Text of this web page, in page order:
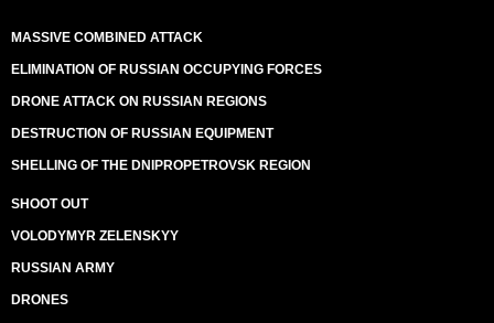
MASSIVE COMBINED ATTACK
ELIMINATION OF RUSSIAN OCCUPYING FORCES
DRONE ATTACK ON RUSSIAN REGIONS
DESTRUCTION OF RUSSIAN EQUIPMENT
SHELLING OF THE DNIPROPETROVSK REGION
SHOOT OUT
VOLODYMYR ZELENSKYY
RUSSIAN ARMY
DRONES